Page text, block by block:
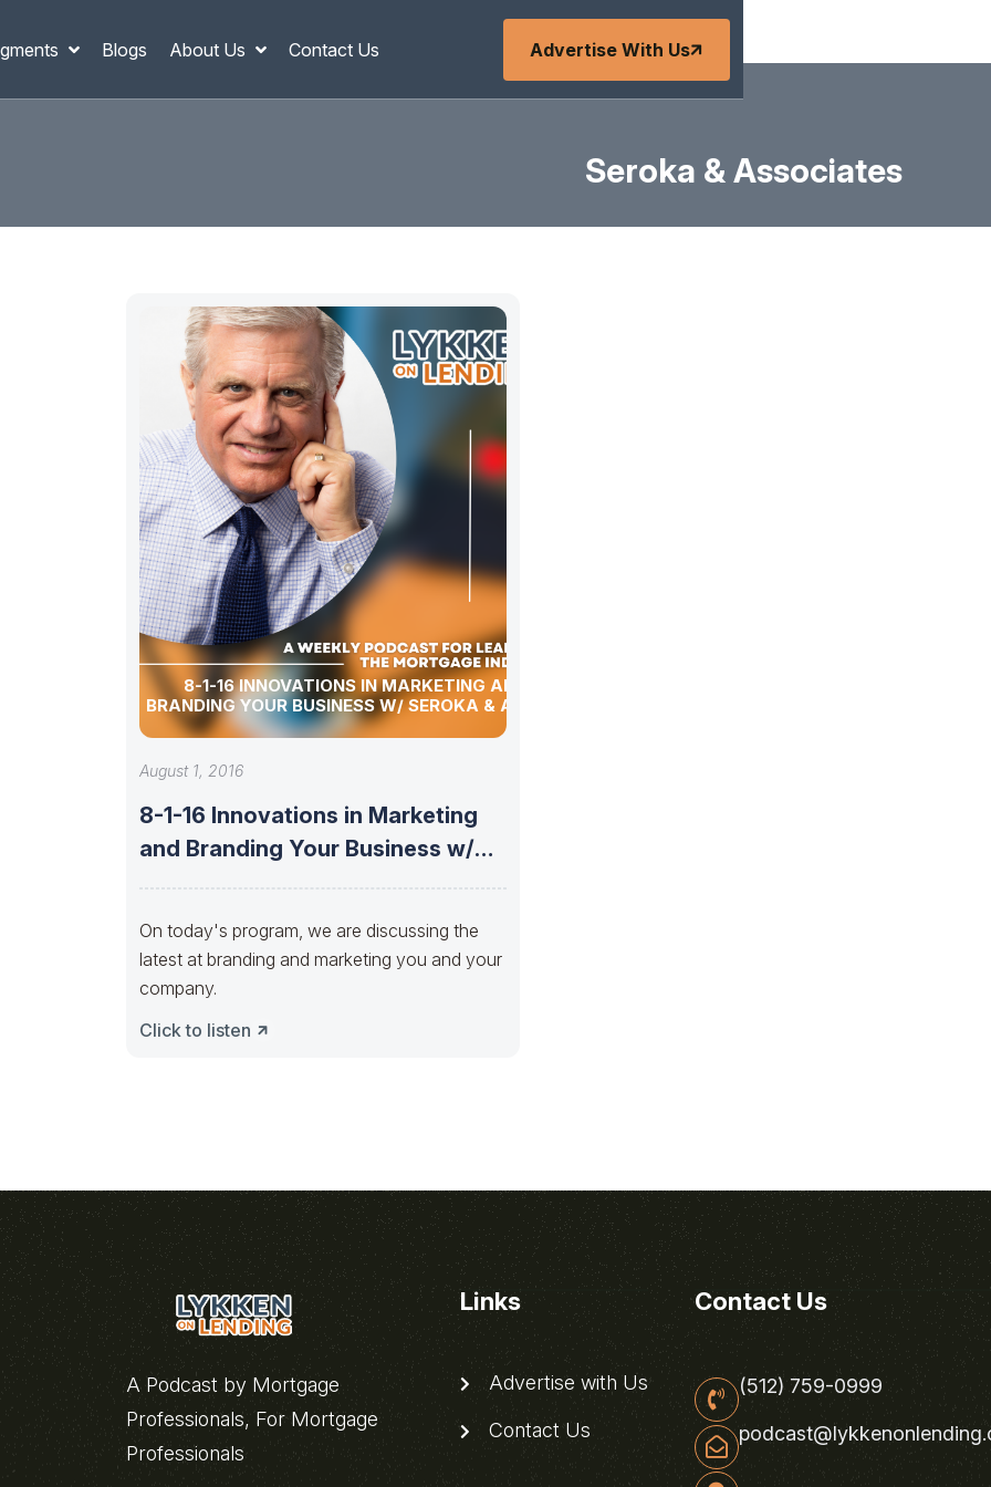
Blogs About Us Contact Us Advertise With Us
Seroka & Associates
8-1-16 INNOVATIONS IN MARKETING AND
BRANDING YOUR BUSINESS W/ SEROKA & ASSOC.
August 1, 2016
8-1-16 Innovations in Marketing
and Branding Your Business w/
On today's program, we are discussing the
latest at branding and marketing you and your
company.
Click to listen
A Podcast by Mortgage
Professionals, For Mortgage
Professionals
Links
Advertise with Us
Contact Us
Contact Us
(512) 759-0999